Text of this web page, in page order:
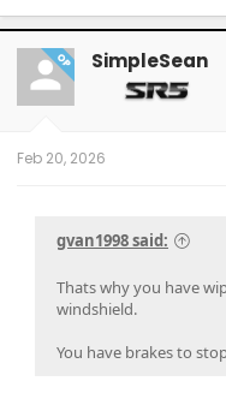
a
c
t
i
o
n
OP SimpleSean
Feb 20, 2026
gvan1998 said:
Thats why you have
windshield.
You have brakes to